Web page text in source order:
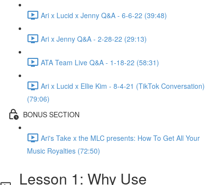
Ari x Lucid x Jenny Q&A - 6-6-22 (39:48)
Ari x Jenny Q&A - 2-28-22 (29:13)
ATA Team Live Q&A - 1-18-22 (58:31)
Ari x Lucid x Ellie Kim - 8-4-21 (TikTok Conversation)
(79:06)
BONUS SECTION
Ari's Take x the MLC presents: How To Get All Your
Music Royalties (72:50)
Lesson 1: Why Use